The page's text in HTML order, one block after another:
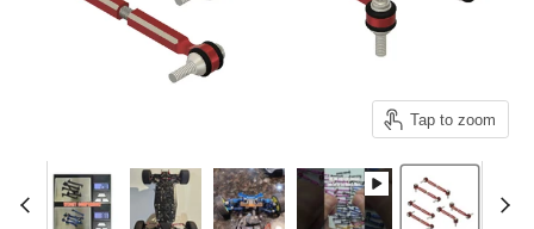
Tap to zoom